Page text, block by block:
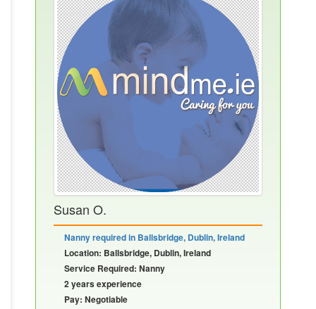
Susan O.
Nanny required in Ballsbridge, Dublin, Ireland
Location: Ballsbridge, Dublin, Ireland
Service Required: Nanny
2 years experience
Pay: Negotiable